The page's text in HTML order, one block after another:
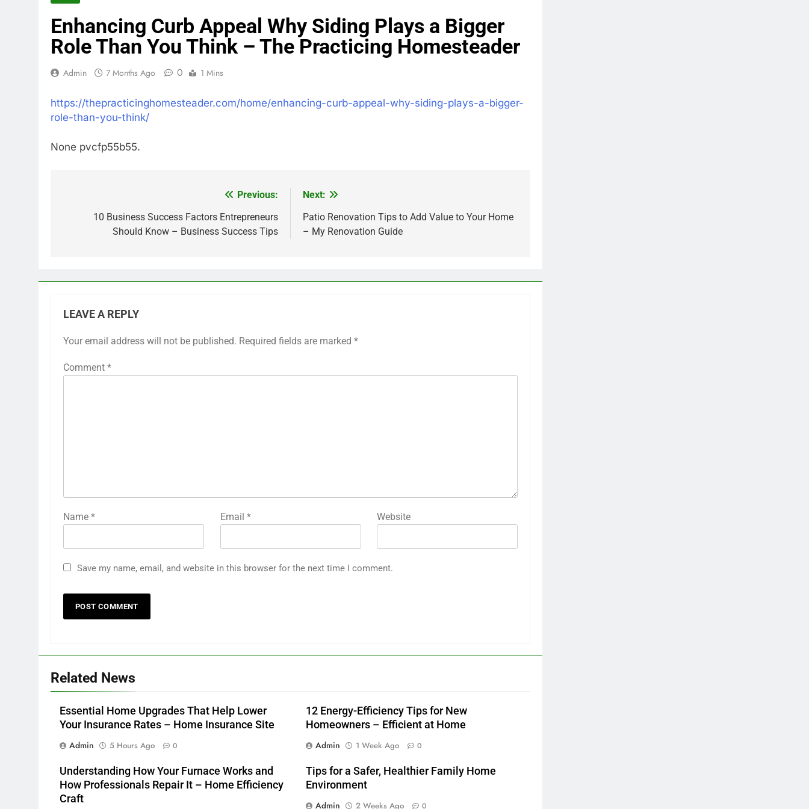
Enhancing Curb Appeal Why Siding Plays a Bigger
Role Than You Think – The Practicing Homesteader
Admin 7 Months Ago 0 1 Mins
https://thepracticinghomesteader.com/home/enhancing-curb-appeal-why-siding-plays-a-bigger-
role-than-you-think/
None pvcfp55b55.
navigation
Previous:
10 Business Success Factors Entrepreneurs
Should Know – Business Success Tips
Next:
Patio Renovation Tips to Add Value to Your Home
– My Renovation Guide
LEAVE A REPLY
Your email address will not be published. Required fields are marked *
Comment *
Name * Email * Website
Save my name, email, and website in this browser for the next time I comment.
Related News
Essential Home Upgrades That Help Lower
Your Insurance Rates – Home Insurance Site
Admin
5 Hours Ago 0
12 Energy-Efficiency Tips for New
Homeowners – Efficient at Home
Admin
1 Week Ago 0
Understanding How Your Furnace Works and
How Professionals Repair It – Home Efficiency
Craft
Tips for a Safer, Healthier Family Home
Environment
Admin
2 Weeks Ago 0